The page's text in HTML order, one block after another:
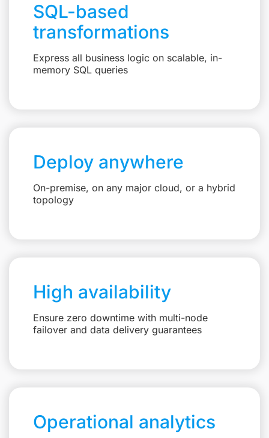
SQL-based
transformations
Express all business logic on scalable, in-
memory SQL queries
Deploy anywhere
On-premise, on any major cloud, or a hybrid
topology
High availability
Ensure zero downtime with multi-node
failover and data delivery guarantees
Operational analytics